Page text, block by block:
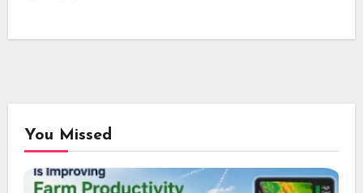
You Missed